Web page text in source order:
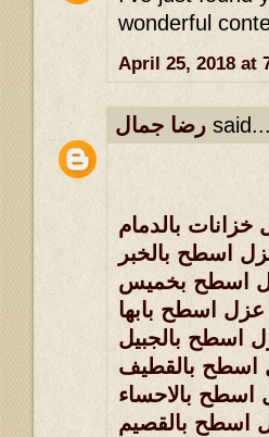
wonderful
April 25, 2018 at
رضا جمال said...
بالدمام
اسطح بالخبر
اسطح بخميس
اسطح بابها
اسطح بالجبيل
بالقطيف
بالاحساء
اسطح بالقصيم